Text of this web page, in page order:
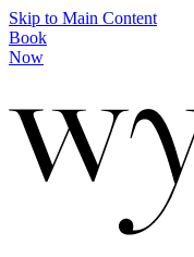
Skip to Main Content
Book
Now